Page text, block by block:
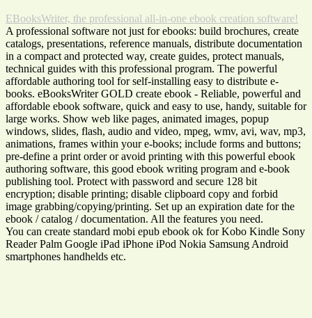
EBooksWriter, the professional all-in-one ebook creation software!
A professional software not just for ebooks: build brochures, create
catalogs, presentations, reference manuals, distribute documentation
in a compact and protected way, create guides, protect manuals,
technical guides with this professional program. The powerful
affordable authoring tool for self-installing easy to distribute e-
books. eBooksWriter GOLD create ebook - Reliable, powerful and
affordable ebook software, quick and easy to use, handy, suitable for
large works. Show web like pages, animated images, popup
windows, slides, flash, audio and video, mpeg, wmv, avi, wav, mp3,
animations, frames within your e-books; include forms and buttons;
pre-define a print order or avoid printing with this powerful ebook
authoring software, this good ebook writing program and e-book
publishing tool. Protect with password and secure 128 bit
encryption; disable printing; disable clipboard copy and forbid
image grabbing/copying/printing. Set up an expiration date for the
ebook / catalog / documentation. All the features you need.
You can create standard mobi epub ebook ok for Kobo Kindle Sony
Reader Palm Google iPad iPhone iPod Nokia Samsung Android
smartphones handhelds etc.